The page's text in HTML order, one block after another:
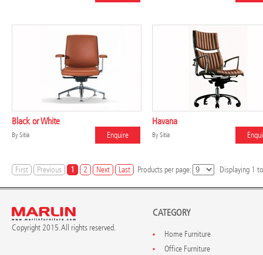
Black or White
BySitia Enquire
Havana
BySitia
First Previous 1 2 Next Last Products per page: Displaying 1
Copyright 2015. All rights reserved.
CATEGORY
Home Furniture
Office Furniture